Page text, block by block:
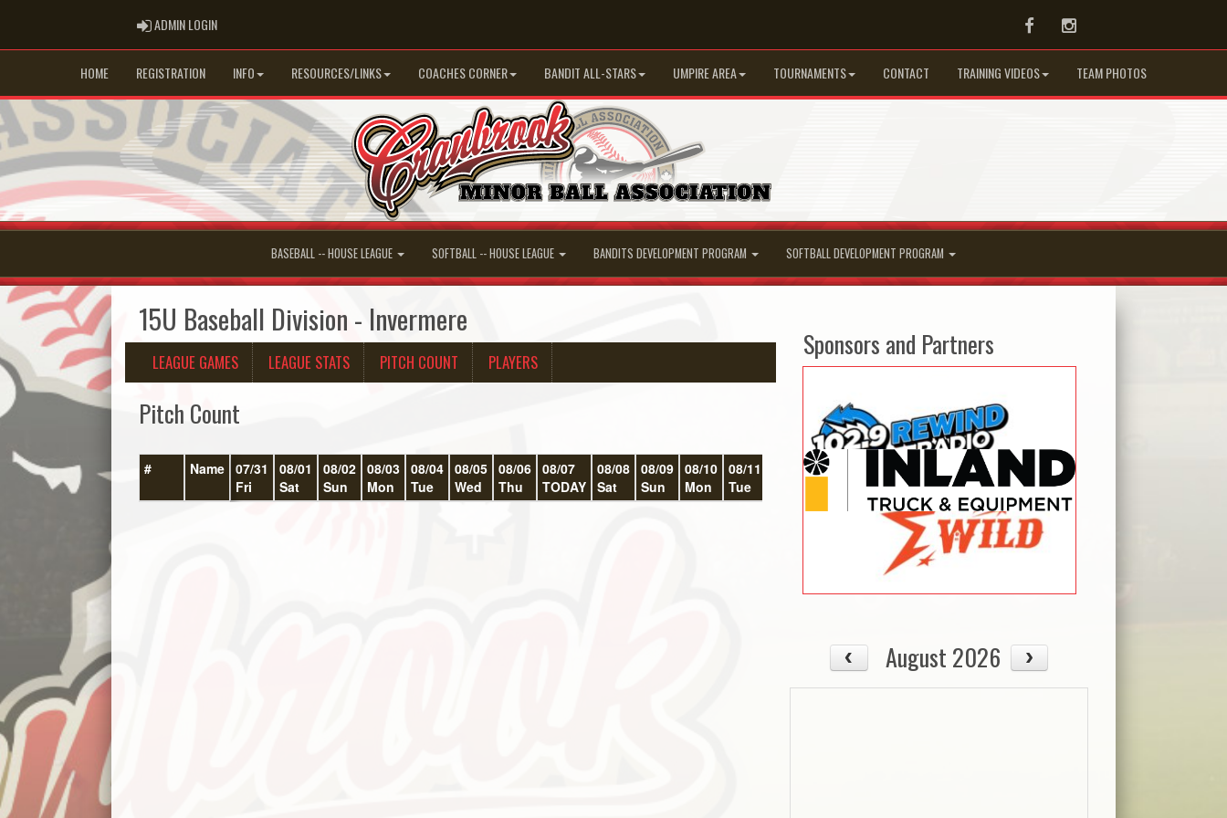
ADMIN LOGINADMIN LOGIN FacebookInstagram
HOME REGISTRATION INFO RESOURCES/LINKS COACHES CORNER BANDIT ALL-STARS UMPIRE AREA TOURNAMENTS CONTACT TRAINING VIDEOS TEAM PHOTOS
BASEBALL -- HOUSE LEAGUE SOFTBALL -- HOUSE LEAGUE BANDITS DEVELOPMENT PROGRAM SOFTBALL DEVELOPMENT PROGRAM
15U Baseball Division - Invermere
LEAGUE GAMES LEAGUE STATS PITCH COUNT PLAYERS
Pitch Count
# Name 07/31
Fri
08/01
Sat
08/02
Sun
08/03
Mon
08/04
Tue
08/05
Wed
08/06
Thu
08/07
TODAY
08/08
Sat
08/09
Sun
08/10
Mon
08/11
Tue
08/12 08/13
Fri
Sponsors and Partners
August 2026